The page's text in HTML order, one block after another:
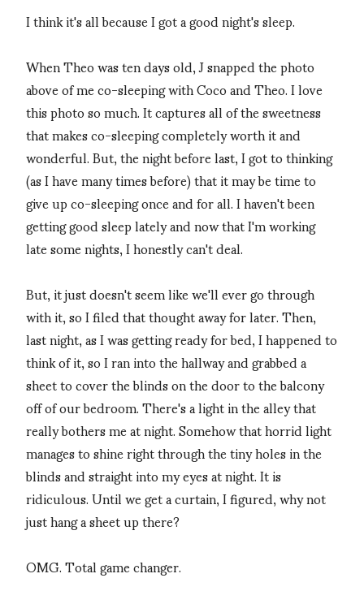
I think it's all because I got a good night's sleep.
When Theo was ten days old, J snapped the photo
above of me co-sleeping with Coco and Theo. I love
this photo so much. It captures all of the sweetness
that makes co-sleeping completely worth it and
wonderful. But, the night before last, I got to thinking
(as I have many times before) that it may be time to
give up co-sleeping once and for all. I haven't been
getting good sleep lately and now that I'm working
late some nights, I honestly can't deal.
But, it just doesn't seem like we'll ever go through
with it, so I filed that thought away for later. Then,
last night, as I was getting ready for bed, I happened to
think of it, so I ran into the hallway and grabbed a
sheet to cover the blinds on the door to the balcony
off of our bedroom. There's a light in the alley that
really bothers me at night. Somehow that horrid light
manages to shine right through the tiny holes in the
blinds and straight into my eyes at night. It is
ridiculous. Until we get a curtain, I figured, why not
just hang a sheet up there?
OMG. Total game changer.